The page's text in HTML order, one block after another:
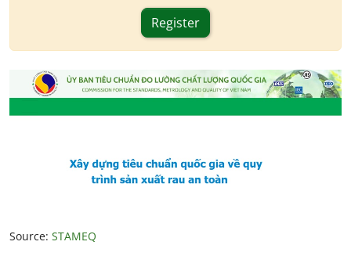
Register
Source: STAMEQ